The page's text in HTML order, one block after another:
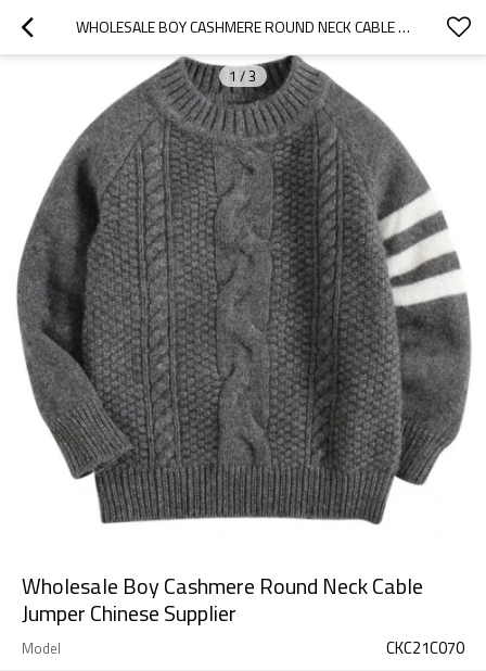
WHOLESALE BOY CASHMERE ROUND NECK CABLE JUMPER CHINESE SUPPLIER
1 /3
Wholesale Boy Cashmere Round Neck Cable
Jumper Chinese Supplier
Model CKC21C070